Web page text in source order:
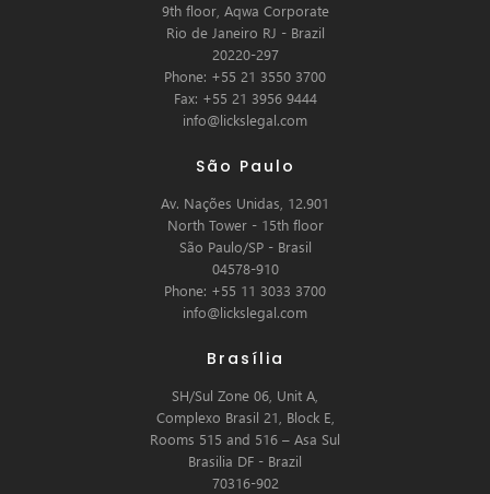
9th floor, Aqwa Corporate
Rio de Janeiro RJ - Brazil
20220-297
Phone: +55 21 3550 3700
Fax: +55 21 3956 9444
info@lickslegal.com
São Paulo
Av. Nações Unidas, 12.901
North Tower - 15th floor
São Paulo/SP - Brasil
04578-910
Phone: +55 11 3033 3700
info@lickslegal.com
Brasília
SH/Sul Zone 06, Unit A,
Complexo Brasil 21, Block E,
Rooms 515 and 516 – Asa Sul
Brasilia DF - Brazil
70316-902